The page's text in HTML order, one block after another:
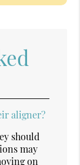
aligner?
should
may
on